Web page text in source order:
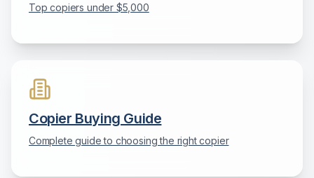
Top copiers under $5,000
Copier Buying Guide
Complete guide to choosing the right copier